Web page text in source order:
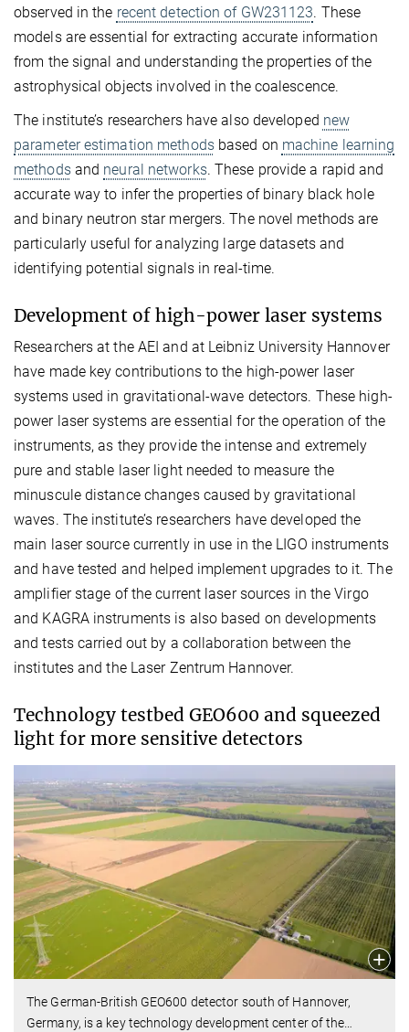
observed in the recent detection of GW231123. These
models are essential for extracting accurate information
from the signal and understanding the properties of the
astrophysical objects involved in the coalescence.
The institute’s researchers have also developed new
parameter estimation methodsbased on machine learning
methodsand neural networks. These provide a rapid and
accurate way to infer the properties of binary black hole
and binary neutron star mergers. The novel methods are
particularly useful for analyzing large datasets and
identifying potential signals in real-time.
Development of high-power laser systems
Researchers at the AEI and at Leibniz University Hannover
have made key contributions to the high-power laser
systems used in gravitational-wave detectors. These high-
power laser systems are essential for the operation of the
instruments, as they provide the intense and extremely
pure and stable laser light needed to measure the
minuscule distance changes caused by gravitational
waves. The institute’s researchers have developed the
main laser source currently in use in the LIGO instruments
and have tested and helped implement upgrades to it. The
amplifier stage of the current laser sources in the Virgo
and KAGRA instruments is also based on developments
and tests carried out by a collaboration between the
institutes and the Laser Zentrum Hannover.
Technology testbed GEO600 and squeezed
light for more sensitive detectors
The German-British GEO600 detector south of Hannover,
Germany, is a key technology development center of the